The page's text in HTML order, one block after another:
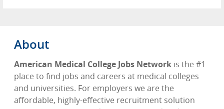
About
American Medical College Jobs Network is the #1
place to find jobs and careers at medical colleges
and universities. For employers we are the
affordable, highly-effective recruitment solution